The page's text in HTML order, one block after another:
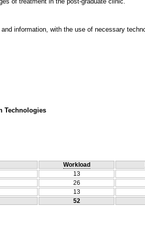
information, with the use of necessary
Technologies
Workload
13
26
13
52